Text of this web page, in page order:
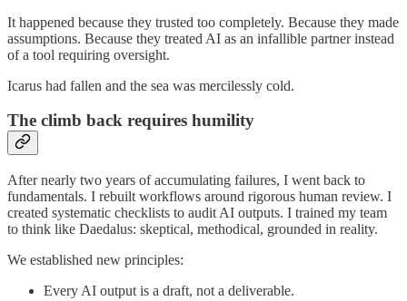
It happened because they trusted too completely. Because they made
assumptions. Because they treated AI as an infallible partner instead
of a tool requiring oversight.
Icarus had fallen and the sea was mercilessly cold.
The climb back requires humility
After nearly two years of accumulating failures, I went back to
fundamentals. I rebuilt workflows around rigorous human review. I
created systematic checklists to audit AI outputs. I trained my team
to think like Daedalus: skeptical, methodical, grounded in reality.
We established new principles:
Every AI output is a draft, not a deliverable.